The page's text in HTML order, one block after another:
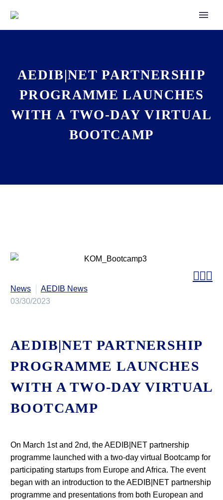
AEDIB|NET PARTNERSHIP
PROGRAMME LAUNCHES
WITH A TWO-DAY VIRTUAL
BOOTCAMP

News
AEDIB News
03/30/2023
AEDIB|NET PARTNERSHIP
PROGRAMME LAUNCHES
WITH A TWO-DAY VIRTUAL
BOOTCAMP
On March 1st and 2nd, the AEDIB|NET partnership
programme launched with a two-day virtual Bootcamp for
participating startups from Europe and Africa. The event
began with an introduction to the AEDIB|NET partnership
programme and presentations from both European and